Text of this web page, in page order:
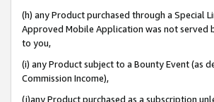
(h) any Product purchased through a Special
Approved Mobile Application was not served
to you,
(i) any Product subject to a Bounty Event (as
Commission Income),
(j)any Product purchased as a subscription